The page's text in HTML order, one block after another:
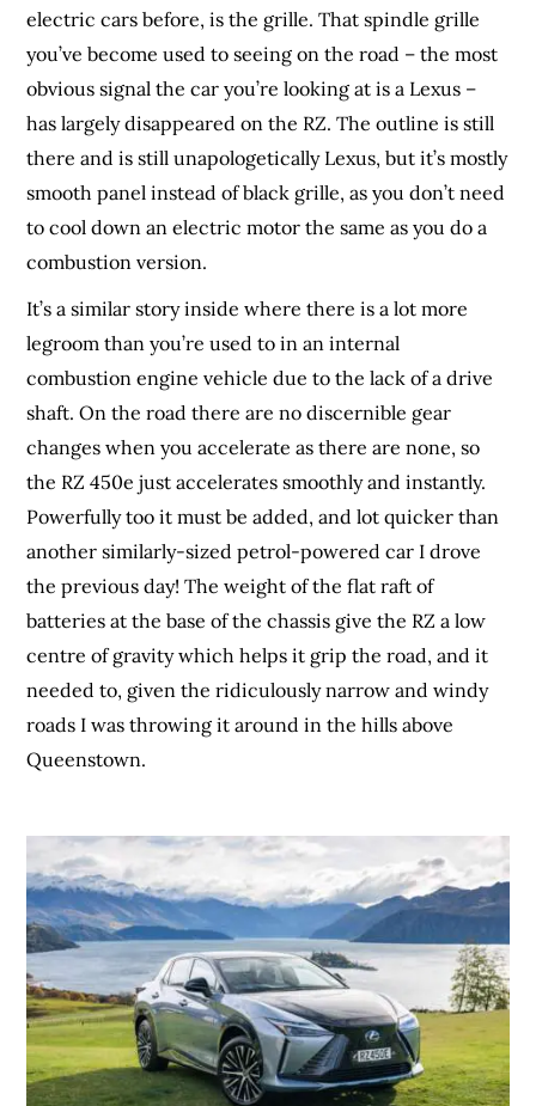
electric cars before, is the grille. That spindle grille
you’ve become used to seeing on the road – the most
obvious signal the car you’re looking at is a Lexus –
has largely disappeared on the RZ. The outline is still
there and is still unapologetically Lexus, but it’s mostly
smooth panel instead of black grille, as you don’t need
to cool down an electric motor the same as you do a
combustion version.
It’s a similar story inside where there is a lot more
legroom than you’re used to in an internal
combustion engine vehicle due to the lack of a drive
shaft. On the road there are no discernible gear
changes when you accelerate as there are none, so
the RZ 450e just accelerates smoothly and instantly.
Powerfully too it must be added, and lot quicker than
another similarly-sized petrol-powered car I drove
the previous day! The weight of the flat raft of
batteries at the base of the chassis give the RZ a low
centre of gravity which helps it grip the road, and it
needed to, given the ridiculously narrow and windy
roads I was throwing it around in the hills above
Queenstown.